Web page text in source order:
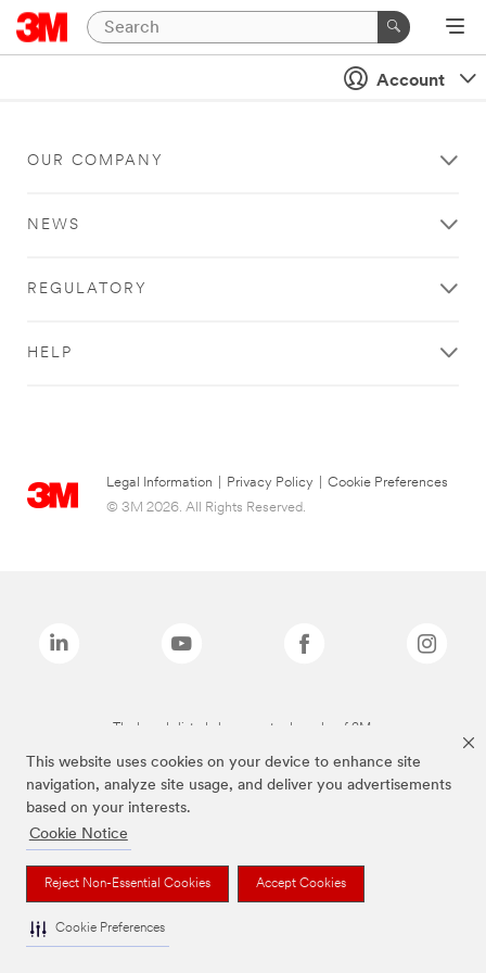
This website uses cookies on your device to enhance site
navigation, analyze site usage, and deliver you advertisements
based on your interests.
Cookie Notice
Reject Non-Essential Cookies Accept Cookies
Cookie Preferences
Account
OUR COMPANY
NEWS
REGULATORY
HELP
Legal Information Privacy Policy
Cookie Preferences
© 3M 2026. All Rights Reserved.
The brands listed above are trademarks of 3M.